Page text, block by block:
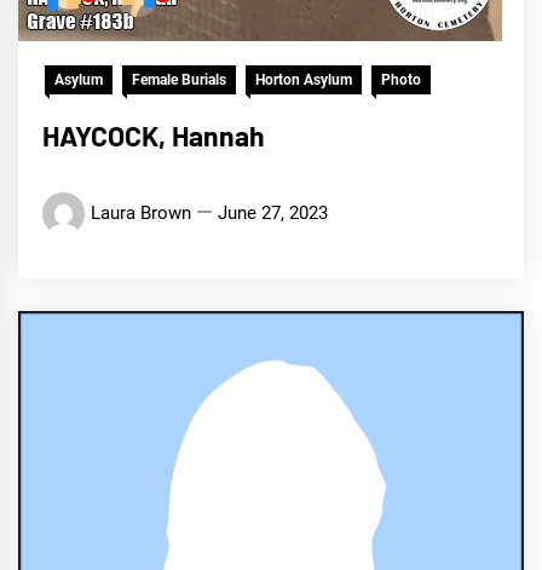
Asylum Female Burials Horton Asylum Photo
HAYCOCK, Hannah
Laura Brown June 27, 2023